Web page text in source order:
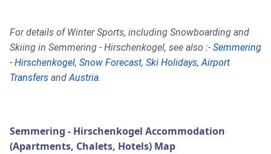
For details of Winter Sports, including Snowboarding and
Skiing in Semmering - Hirschenkogel, see also :- Semmering
- Hirschenkogel, Snow Forecast, Ski Holidays,Airport
Transfers andAustria.
Semmering - Hirschenkogel Accommodation
(Apartments, Chalets, Hotels) Map